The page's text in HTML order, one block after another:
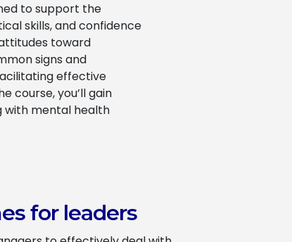
to support the
skills, and confidence
toward
signs and
effective
course, you’ll gain
with mental health
for leaders